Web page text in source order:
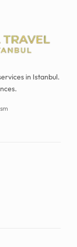
in Istanbul.